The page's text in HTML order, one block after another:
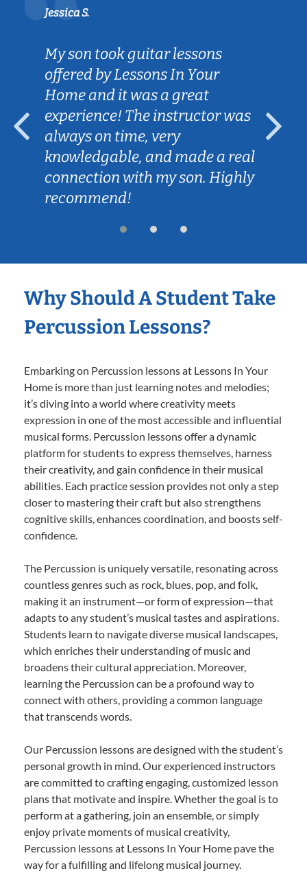
Jessica S.
My son took guitar lessons
offered by Lessons In Your
Home and it was a great
experience! The instructor was
always on time, very
knowledgable, and made a real
connection with my son. Highly
recommend!
Why Should A Student Take
Percussion Lessons?
Embarking on Percussion lessons at Lessons In Your
Home is more than just learning notes and melodies;
it’s diving into a world where creativity meets
expression in one of the most accessible and influential
musical forms. Percussion lessons offer a dynamic
platform for students to express themselves, harness
their creativity, and gain confidence in their musical
abilities. Each practice session provides not only a step
closer to mastering their craft but also strengthens
cognitive skills, enhances coordination, and boosts self-
confidence.
The Percussion is uniquely versatile, resonating across
countless genres such as rock, blues, pop, and folk,
making it an instrument—or form of expression—that
adapts to any student’s musical tastes and aspirations.
Students learn to navigate diverse musical landscapes,
which enriches their understanding of music and
broadens their cultural appreciation. Moreover,
learning the Percussion can be a profound way to
connect with others, providing a common language
that transcends words.
Our Percussion lessons are designed with the student’s
personal growth in mind. Our experienced instructors
are committed to crafting engaging, customized lesson
plans that motivate and inspire. Whether the goal is to
perform at a gathering, join an ensemble, or simply
enjoy private moments of musical creativity,
Percussion lessons at Lessons In Your Home pave the
way for a fulfilling and lifelong musical journey.